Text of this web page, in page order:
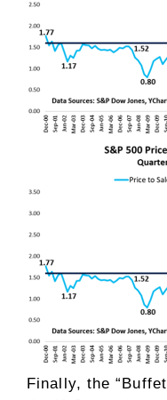
Finally, the